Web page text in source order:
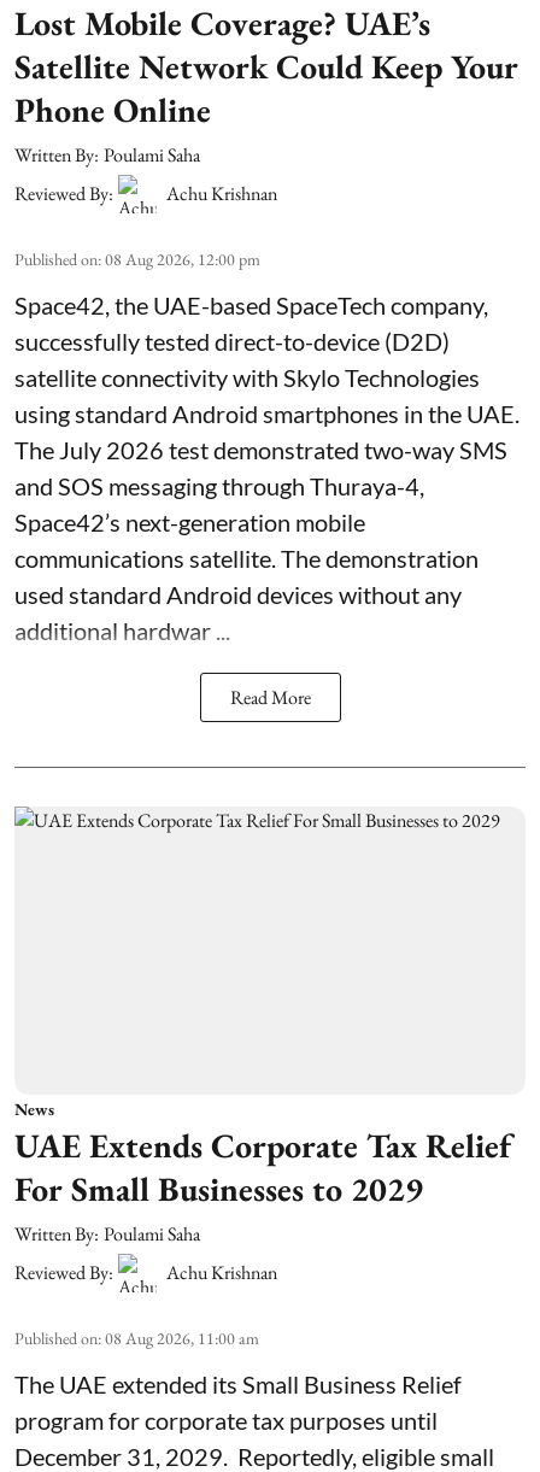
Lost Mobile Coverage? UAE’s
Satellite Network Could Keep Your
Phone Online
Written By: Poulami Saha
Reviewed By:
Achu Krishnan
Published on:08 Aug 2026, 12:00 pm
Space42, the UAE-based SpaceTech company,
successfully tested direct-to-device (D2D)
satellite connectivity with Skylo Technologies
using standard Android smartphones in the UAE.
The July 2026 test demonstrated two-way SMS
and SOS messaging through Thuraya-4,
Space42’s next-generation mobile
communications satellite. The demonstration
used standard Android devices without any
additional hardwar ...
Read More
News
UAE Extends Corporate Tax Relief
For Small Businesses to 2029
Written By: Poulami Saha
Reviewed By:
Achu Krishnan
Published on:08 Aug 2026, 11:00 am
The UAE extended its Small Business Relief
program for corporate tax purposes until
December 31, 2029. Reportedly, eligible small